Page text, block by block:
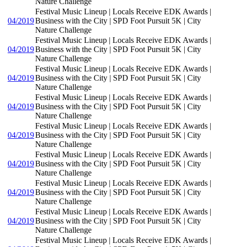
04/2019
Festival Music Lineup | Locals Receive EDK Awards |
Business with the City | SPD Foot Pursuit 5K | City
Nature Challenge
04/2019
Festival Music Lineup | Locals Receive EDK Awards |
Business with the City | SPD Foot Pursuit 5K | City
Nature Challenge
04/2019
Festival Music Lineup | Locals Receive EDK Awards |
Business with the City | SPD Foot Pursuit 5K | City
Nature Challenge
04/2019
Festival Music Lineup | Locals Receive EDK Awards |
Business with the City | SPD Foot Pursuit 5K | City
Nature Challenge
04/2019
Festival Music Lineup | Locals Receive EDK Awards |
Business with the City | SPD Foot Pursuit 5K | City
Nature Challenge
04/2019
Festival Music Lineup | Locals Receive EDK Awards |
Business with the City | SPD Foot Pursuit 5K | City
Nature Challenge
04/2019
Festival Music Lineup | Locals Receive EDK Awards |
Business with the City | SPD Foot Pursuit 5K | City
Nature Challenge
04/2019
Festival Music Lineup | Locals Receive EDK Awards |
Business with the City | SPD Foot Pursuit 5K | City
Nature Challenge
Festival Music Lineup | Locals Receive EDK Awards |